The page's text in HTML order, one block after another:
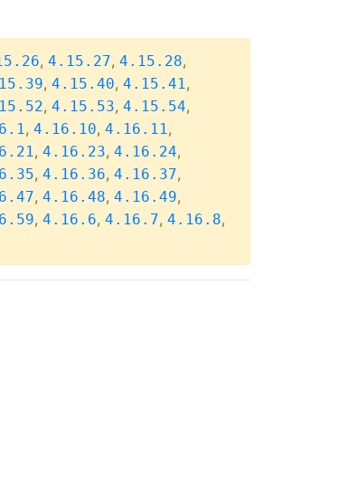
, 4.15.27, 4.15.28,
, 4.15.40, 4.15.41,
, 4.15.53, 4.15.54,
, 4.16.10, 4.16.11,
, 4.16.23, 4.16.24,
, 4.16.36, 4.16.37,
, 4.16.48, 4.16.49,
, 4.16.6, 4.16.7, 4.16.8,